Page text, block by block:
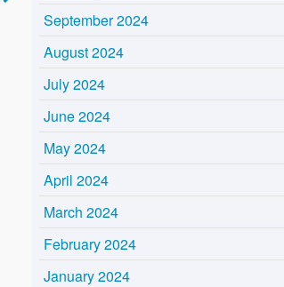
September 2024
August 2024
July 2024
June 2024
May 2024
April 2024
March 2024
February 2024
January 2024